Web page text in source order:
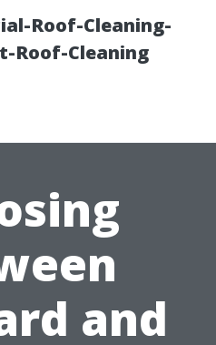
Roof-Cleaning-
Roof-Cleaning
and